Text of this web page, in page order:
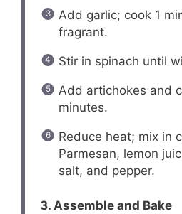
Add garlic; cook 1
fragrant.
Stir in spinach until
Add artichokes and
minutes.
Reduce heat; mix in
Parmesan, lemon
salt, and pepper.
3. Assemble and Bake